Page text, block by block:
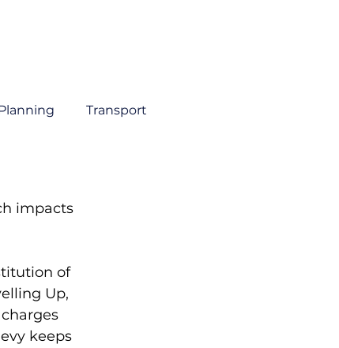
Transport
impacts
of
Up,
keeps